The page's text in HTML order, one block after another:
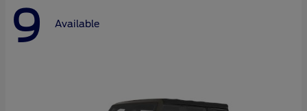
9 Available